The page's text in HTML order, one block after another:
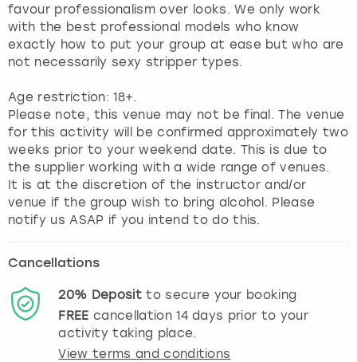
favour professionalism over looks. We only work
with the best professional models who know
exactly how to put your group at ease but who are
not necessarily sexy stripper types.
Age restriction: 18+.
Please note, this venue may not be final. The venue
for this activity will be confirmed approximately two
weeks prior to your weekend date. This is due to
the supplier working with a wide range of venues.
It is at the discretion of the instructor and/or
venue if the group wish to bring alcohol. Please
notify us ASAP if you intend to do this.
Cancellations
20% Depositto secure your booking
FREE cancellation14days prior to your
activity taking place.
View terms and conditions